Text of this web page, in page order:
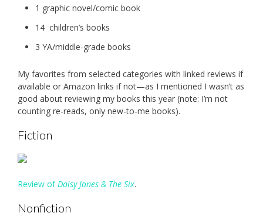
1 graphic novel/comic book
14 children’s books
3 YA/middle-grade books
My favorites from selected categories with linked reviews if
available or Amazon links if not—as I mentioned I wasn’t as
good about reviewing my books this year (note: I’m not
counting re-reads, only new-to-me books).
Fiction
Review ofDaisy Jones & The Six.
Nonfiction